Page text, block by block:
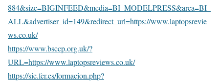
884&size=BIGINFEED&media=BI_MODELPRESS&area=BI_
ALL&advertiser_id=149&redirect_url=https://www.laptopsrevie
ws.co.uk/
https://www.bsccp.org.uk/?
URL=https://www.laptopsreviews.co.uk/
https://sie.fer.es/formacion.php?